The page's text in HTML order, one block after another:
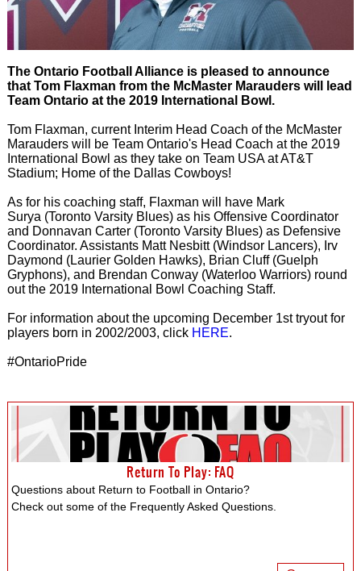
The Ontario Football Alliance is pleased to announce
that Tom Flaxman from the McMaster Marauders will lead
Team Ontario at the 2019 International Bowl.
Tom Flaxman, current Interim Head Coach of the McMaster
Marauders will be Team Ontario's Head Coach at the 2019
International Bowl as they take on Team USA at AT&T
Stadium; Home of the Dallas Cowboys!
As for his coaching staff, Flaxman will have Mark
Surya (Toronto Varsity Blues) as his Offensive Coordinator
and Donnavan Carter (Toronto Varsity Blues) as Defensive
Coordinator. Assistants Matt Nesbitt (Windsor Lancers), Irv
Daymond (Laurier Golden Hawks), Brian Cluff (Guelph
Gryphons), and Brendan Conway (Waterloo Warriors) round
out the 2019 International Bowl Coaching Staff.
For information about the upcoming December 1st tryout for
players born in 2002/2003, click HERE.
#OntarioPride
Return To Play: FAQ
Questions about Return to Football in Ontario?
Check out some of the Frequently Asked Questions.